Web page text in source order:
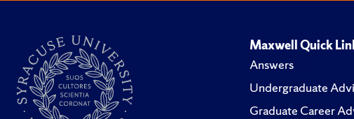
Maxwell Quick
Answers
Undergraduate
Graduate Career